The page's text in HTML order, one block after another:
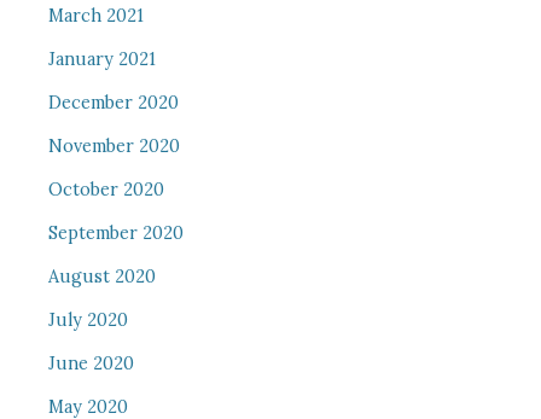
March 2021
January 2021
December 2020
November 2020
October 2020
September 2020
August 2020
July 2020
June 2020
May 2020